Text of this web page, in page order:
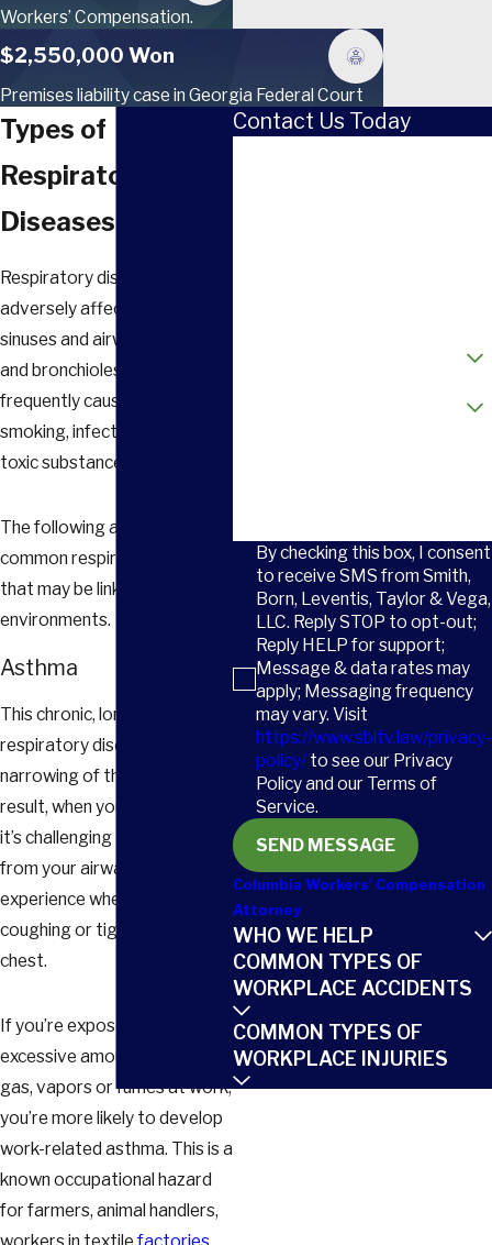
Workers’ Compensation.
$2,550,000 Won
Premises liability case in Georgia Federal Court
Types of
Respiratory
Diseases
Respiratory diseases can
adversely affect the lungs,
sinuses and airways (bronchi
and bronchioles) and are
frequently caused by
smoking, infection or inhaling
toxic substances at work.
The following are the most
common respiratory diseases
that may be linked to work
environments.
Asthma
This chronic, long-term
respiratory disease causes a
narrowing of the airways. As a
result, when you breathe out,
it’s challenging to expel the air
from your airways. You might
experience wheezing,
coughing or tightness in your
chest.
If you’re exposed to
excessive amounts of dust,
gas, vapors or fumes at work,
you’re more likely to develop
work-related asthma. This is a
known occupational hazard
for farmers, animal handlers,
Contact Us Today
By checking this box, I consent
to receive SMS from Smith,
Born, Leventis, Taylor & Vega,
LLC. Reply STOP to opt-out;
Reply HELP for support;
Message & data rates may
apply; Messaging frequency
may vary. Visit
https://www.sbltv.law/privacy-
policy/ to see our Privacy
Policy and our Terms of
Service.
SEND MESSAGE
Columbia Workers' Compensation
Attorney
WHO WE HELP
COMMON TYPES OF
WORKPLACE ACCIDENTS
COMMON TYPES OF
WORKPLACE INJURIES